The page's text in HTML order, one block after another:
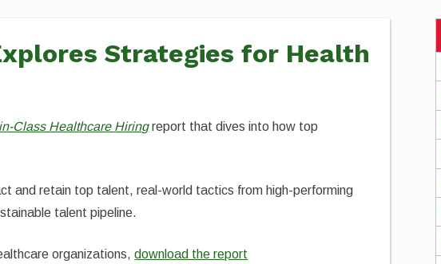
Strategies for Health
Class Healthcare Hiringreport that dives into how top
and retain top talent, real-world tactics from high-performing
talent pipeline.
organizations,download the report